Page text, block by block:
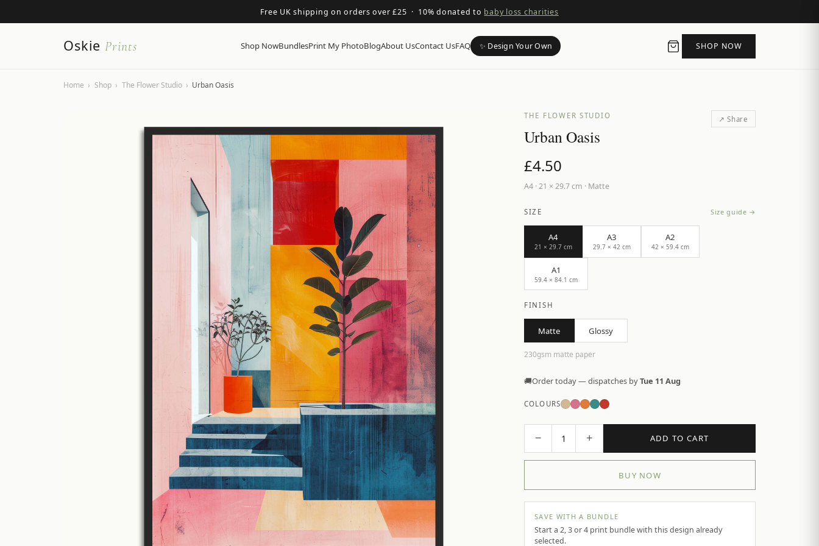
Free UK shipping on orders over £25 · 10% donated to baby loss charities
Oskie Prints Shop NowBundlesPrint My PhotoBlogAbout UsContact UsFAQ ✨ Design Your Own SHOP NOW
Home › Shop › The Flower Studio › Urban Oasis
THE FLOWER STUDIO ↗ Share
Urban Oasis
£4.50
A4 ·21 × 29.7 cm · Matte
SIZE Size guide →
A4
21 × 29.7 cm
A3
29.7 × 42 cm
A2
42 × 59.4 cm
A1
59.4 × 84.1 cm
FINISH
Matte Glossy
230gsm matte paper
🚚Order today — dispatches byTue 11 Aug
COLOURS
− 1 + ADD TO CART
BUY NOW
SAVE WITH A BUNDLE
Start a 2, 3 or 4 print bundle with this design already
selected.